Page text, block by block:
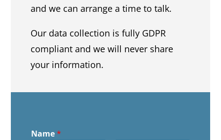
Name*
and we can arrange a time to talk.
Our data collection is fully GDPR
compliant and we will never share
your information.